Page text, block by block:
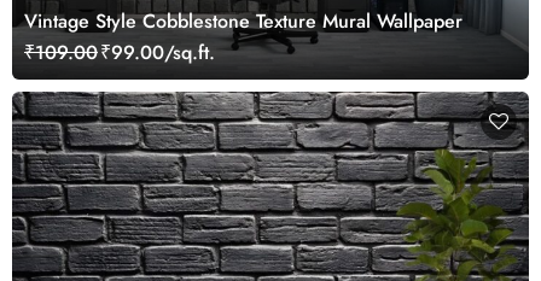
Vintage Style Cobblestone Texture Mural Wallpaper
₹109.00₹99.00/sq.ft.